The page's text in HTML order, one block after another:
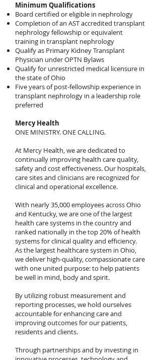
Minimum Qualifications
Board certified or eligible in nephrology
Completion of an AST accredited transplant
nephrology fellowship or equivalent
training in transplant nephrology
Qualify as Primary Kidney Transplant
Physician under OPTN Bylaws
Qualify for unrestricted medical licensure in
the state of Ohio
Five years of post-fellowship experience in
transplant nephrology in a leadership role
preferred
Mercy Health
ONE MINISTRY. ONE CALLING.
At Mercy Health, we are dedicated to
continually improving health care quality,
safety and cost effectiveness. Our hospitals,
care sites and clinicians are recognized for
clinical and operational excellence.
With nearly 35,000 employees across Ohio
and Kentucky, we are one of the largest
health care systems in the country and
ranked nationally in the top 20% of health
systems for clinical quality and efficiency.
As the largest healthcare system in Ohio,
we deliver high-quality, compassionate care
with one united purpose: to help patients
be well in mind, body and spirit.
By utilizing robust measurement and
reporting processes, we hold ourselves
accountable for enhancing care and
improving outcomes for our patients,
residents and clients.
Through partnerships and by investing in